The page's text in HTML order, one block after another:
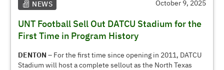
NEWS October 9, 2025
UNT Football Sell Out DATCU Stadium for the
First Time in Program History
DENTON – For the first time since opening in 2011, DATCU
Stadium will host a complete sellout as the North Texas